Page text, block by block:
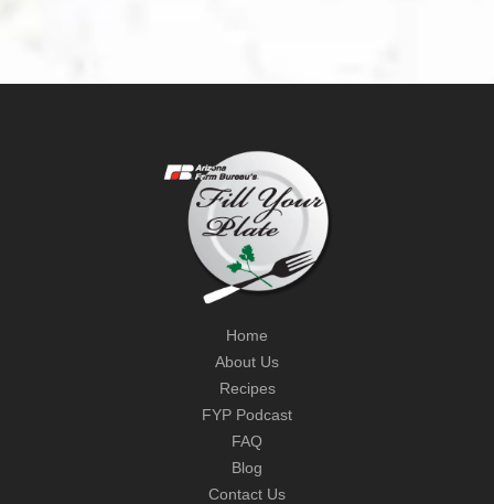
Home
About Us
Recipes
FYP Podcast
FAQ
Blog
Contact Us